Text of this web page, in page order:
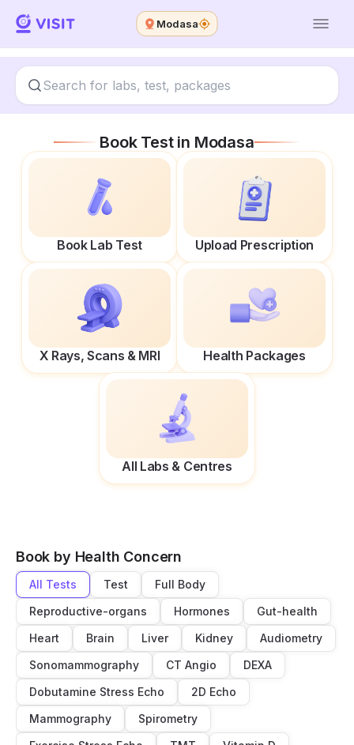
Modasa
Book Test in Modasa
Book Lab Test Upload Prescription
X Rays, Scans & MRI Health Packages
All Labs & Centres
Book by Health Concern
All Tests Test
Full Body
Reproductive-organs
Hormones
Gut-health
Heart
Brain Liver Kidney
Audiometry
Sonomammography
CT Angio
DEXA
Dobutamine Stress Echo
2D Echo
Mammography
Spirometry